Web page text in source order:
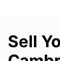
Sell